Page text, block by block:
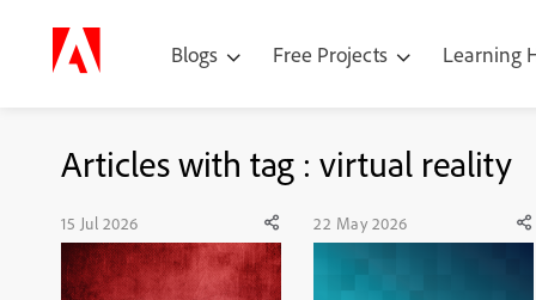
Blogs Free Projects Learning
Articles with tag : virtual reality
15 Jul 2026 22 May 2026